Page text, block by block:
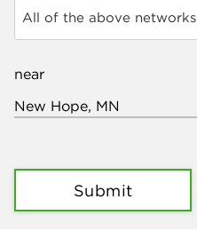
All of the above networks
near
Submit